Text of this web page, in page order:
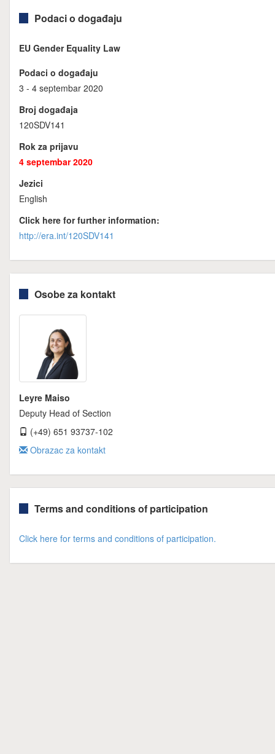
Podaci o događaju
EU Gender Equality Law
Podaci o događaju
3 - 4 septembar 2020
Broj događaja
120SDV141
Rok za prijavu
4 septembar 2020
Jezici
English
Click here for further information:
http://era.int/120SDV141
Osobe za kontakt
Leyre Maiso
Deputy Head of Section
(+49) 651 93737-102
Obrazac za kontakt
Terms and conditions of participation
Click here for terms and conditions of participation.